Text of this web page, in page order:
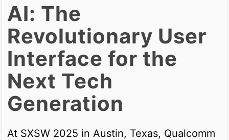
AI: The
Revolutionary User
Interface for the
Next Tech
Generation
At SXSW 2025 in Austin, Texas, Qualcomm